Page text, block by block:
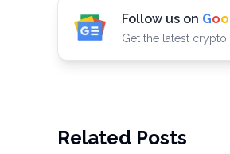
Follow us on Goo
Get the latest crypto
Related Posts